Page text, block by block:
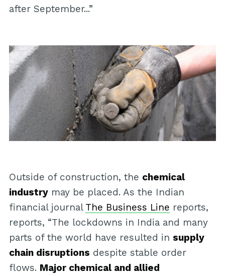
after September...”
Outside of construction, the chemical
industrymay be placed. As the Indian
financial journal The Business Line reports,
reports, “The lockdowns in India and many
parts of the world have resulted in supply
chain disruptions despite stable order
flows. Major chemical and allied